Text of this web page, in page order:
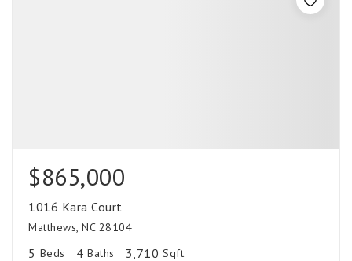
$865,000
1016 Kara Court
Matthews, NC 28104
5 Beds 4 Baths 3,710 Sqft